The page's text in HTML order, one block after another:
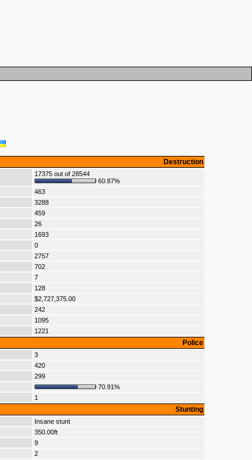
Destruction
17375 out of 28544
60.87%
463
3288
459
26
1693
0
2757
702
7
128
$2,727,375.00
242
1095
1221
Police
3
420
299
70.91%
1
Stunting
Insane stunt
350.00ft
9
2